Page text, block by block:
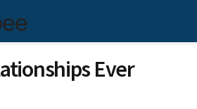
Ever